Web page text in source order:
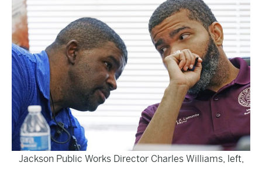
Jackson Public Works Director Charles Williams, left,